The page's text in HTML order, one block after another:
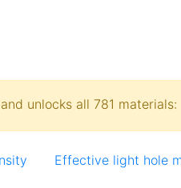
and unlocks all 781 materials:
Effective light hole